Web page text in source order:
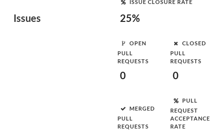
Issues
ISSUE CLOSURE RATE
25%
OPEN
PULL
REQUESTS
0
CLOSED
PULL
REQUESTS
0
MERGED
PULL
REQUESTS
PULL
REQUEST
ACCEPTANCE
RATE